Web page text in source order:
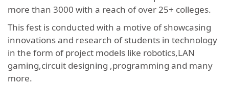
more than 3000 with a reach of over 25+ colleges.
This fest is conducted with a motive of showcasing
innovations and research of students in technology
in the form of project models like robotics,LAN
gaming,circuit designing ,programming and many
more.